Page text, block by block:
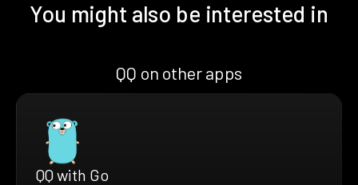
You might also be interested in
QQ on other apps
QQ with Go